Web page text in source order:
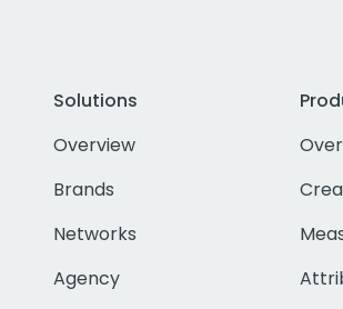
Solutions
Overview
Brands
Networks
Agency